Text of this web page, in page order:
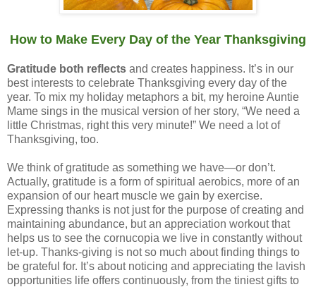
How to Make Every Day of the Year Thanksgiving
Gratitude both reflects and creates happiness. It’s in our
best interests to celebrate Thanksgiving every day of the
year. To mix my holiday metaphors a bit, my heroine Auntie
Mame sings in the musical version of her story, “We need a
little Christmas, right this very minute!” We need a lot of
Thanksgiving, too.
We think of gratitude as something we have—or don’t.
Actually, gratitude is a form of spiritual aerobics, more of an
expansion of our heart muscle we gain by exercise.
Expressing thanks is not just for the purpose of creating and
maintaining abundance, but an appreciation workout that
helps us to see the cornucopia we live in constantly without
let-up. Thanks-giving is not so much about finding things to
be grateful for. It’s about noticing and appreciating the lavish
opportunities life offers continuously, from the tiniest gifts to